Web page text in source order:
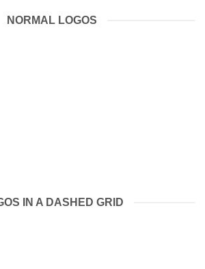
NORMAL LOGOS
IN A DASHED GRID